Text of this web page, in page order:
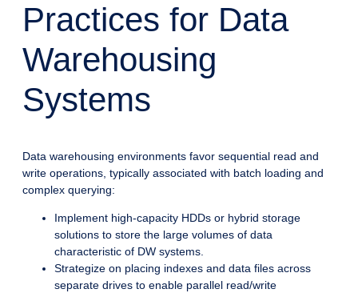
Practices for Data
Warehousing
Systems
Data warehousing environments favor sequential read and
write operations, typically associated with batch loading and
complex querying:
Implement high-capacity HDDs or hybrid storage
solutions to store the large volumes of data
characteristic of DW systems.
Strategize on placing indexes and data files across
separate drives to enable parallel read/write